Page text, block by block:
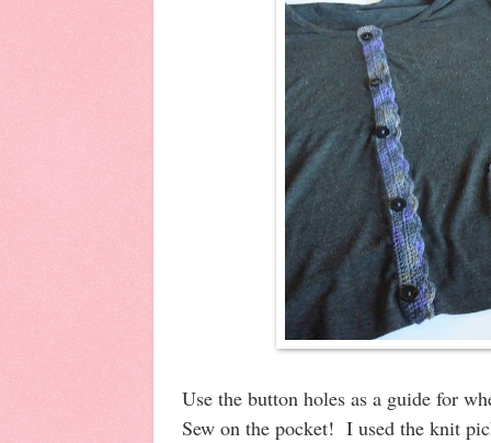
Use the button holes as a guide for
Sew on the pocket! I used the knit